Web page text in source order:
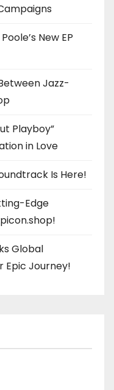
New EP
Jazz-
Playboy”
in Love
Is Here!
Edge
Global
Epic Journey!